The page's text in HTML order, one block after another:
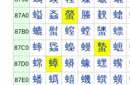
87A0 螠 螡 螢 螣 螤 螥
87B0 螰 螱 螲 螳 螴 螵
87C0 蟀 蟁 蟂 蟃 蟄 蟅
87D0 蟐 蟑 蟒 蟓 蟔 蟕
87E0 蟠 蟡 蟢 蟣 蟤 蟥